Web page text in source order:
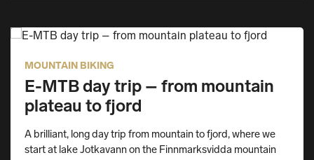
MOUNTAIN BIKING
E-MTB day trip – from mountain
plateau to fjord
A brilliant, long day trip from mountain to fjord, where we
start at lake Jotkavann on the Finnmarksvidda mountain